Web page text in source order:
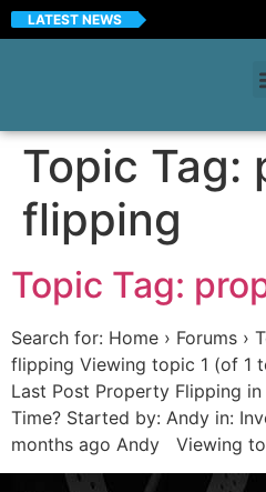
LATEST NEWS
Topic Tag:
flipping
Topic Tag:
Search for: Home › Forums ›
flipping Viewing topic 1 (of 1
Last Post Property Flipping
Time? Started by: Andy in:
months ago Andy Viewing